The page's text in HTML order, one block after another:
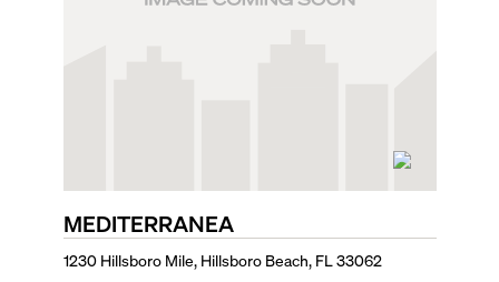
MEDITERRANEA
1230 Hillsboro Mile, Hillsboro Beach, FL 33062